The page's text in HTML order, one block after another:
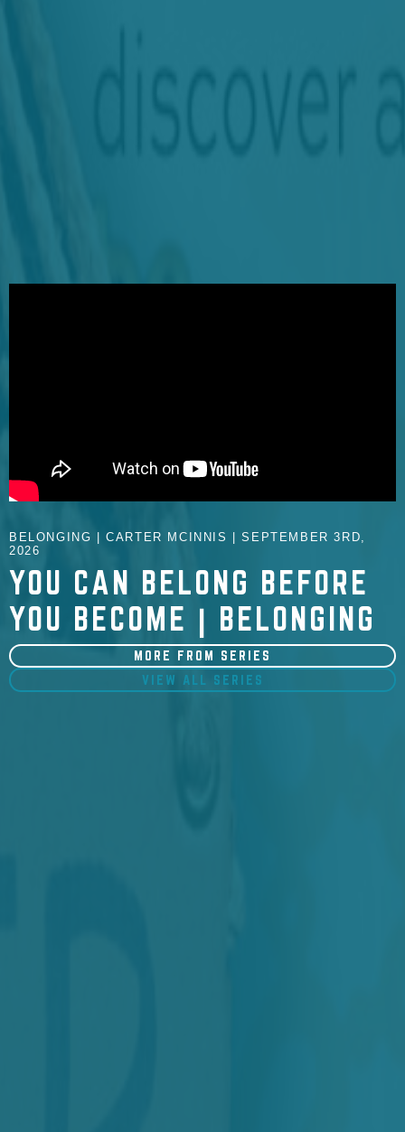
BELONGING | CARTER MCINNIS | SEPTEMBER 3RD,
2026
YOU CAN BELONG BEFORE
YOU BECOME | BELONGING
MORE FROM SERIES
VIEW ALL SERIES